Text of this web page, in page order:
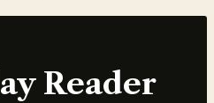
Reader